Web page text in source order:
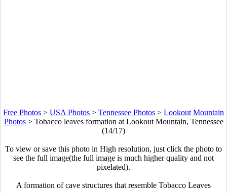
Free Photos > USA Photos > Tennessee Photos > Lookout Mountain
Photos> Tobacco leaves formation at Lookout Mountain, Tennessee
(14/17)
To view or save this photo in High resolution, just click the photo to
see the full image(the full image is much higher quality and not
pixelated).
A formation of cave structures that resemble Tobacco Leaves